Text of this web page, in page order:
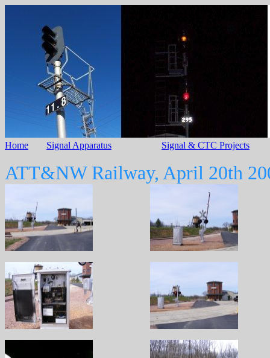
Home Signal Apparatus Signal & CTC Projects
ATT&NW Railway, April 20th